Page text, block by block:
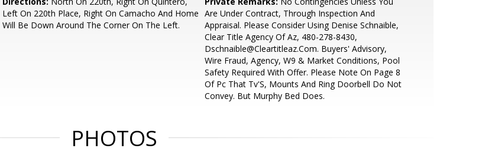
Left On 220th Place, Right On Camacho And Home
Will Be Down Around The Corner On The Left.
Are Under Contract, Through Inspection And
Appraisal. Please Consider Using Denise Schnaible,
Clear Title Agency Of Az, 480-278-8430,
Dschnaible@Cleartitleaz.Com. Buyers' Advisory,
Wire Fraud, Agency, W9 & Market Conditions, Pool
Safety Required With Offer. Please Note On Page 8
Of Pc That Tv'S, Mounts And Ring Doorbell Do Not
Convey. But Murphy Bed Does.
PHOTOS